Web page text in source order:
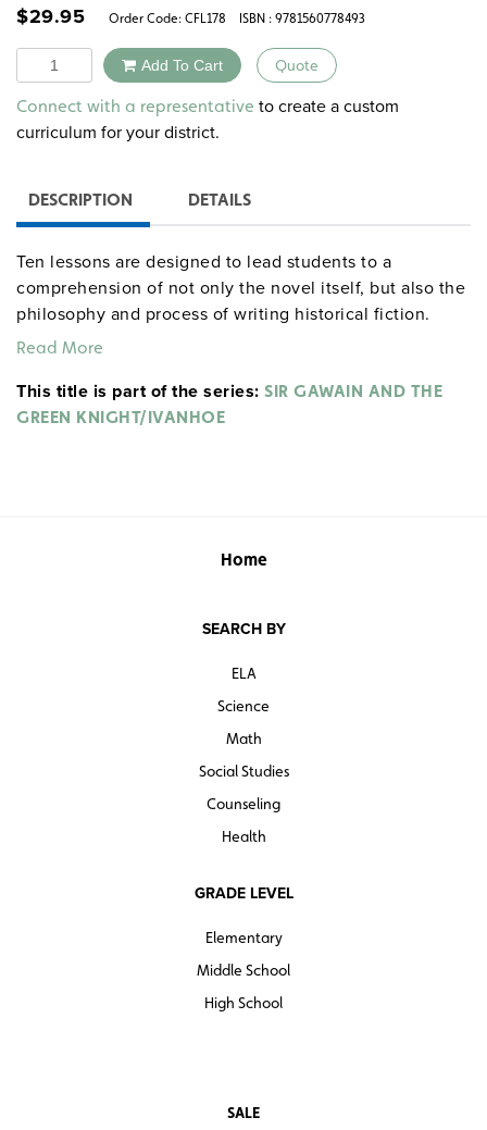
$29.95 Order Code: CFL178 ISBN : 9781560778493
Quantity Add To Cart Quote
Alternative:
Connect with a representative to create a custom
curriculum for your district.
DESCRIPTION DETAILS
Ten lessons are designed to lead students to a
comprehension of not only the novel itself, but also the
philosophy and process of writing historical fiction.
Students have opportunities to conduct research and
present an analysis of structure, style, genre, and point
of view, as well as evaluation of characters,
Read More
This title is part of the series: SIR GAWAIN AND THE
GREEN KNIGHT/IVANHOE
Home
SEARCH BY
ELA
Science
Math
Social Studies
Counseling
Health
GRADE LEVEL
Elementary
Middle School
High School
SALE